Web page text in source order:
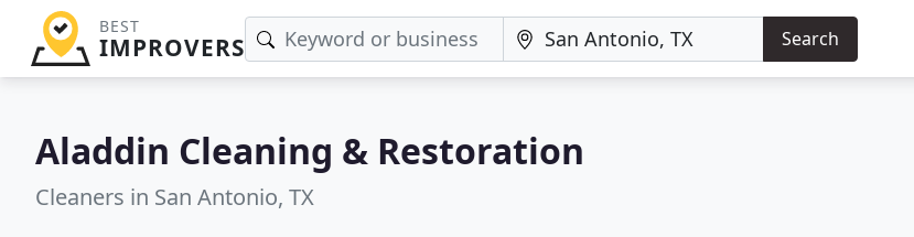
BEST
IMPROVERS Search
Aladdin Cleaning & Restoration
Cleaners in San Antonio, TX